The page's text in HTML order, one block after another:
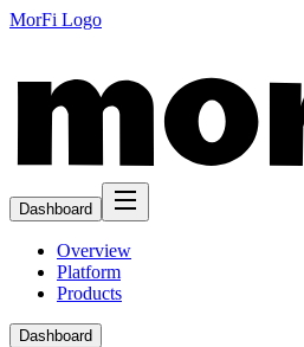
MorFi Logo
Dashboard
Overview
Platform
Products
Dashboard